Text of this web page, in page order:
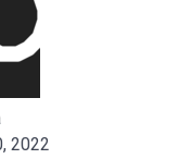
2022